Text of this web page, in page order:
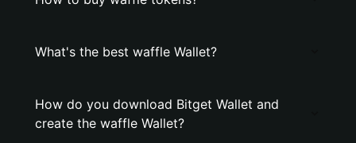
What's the best waffle Wallet?
How do you download Bitget Wallet and
create the waffle Wallet?